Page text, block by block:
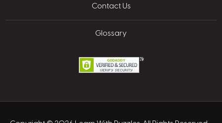
Contact Us
Glossary